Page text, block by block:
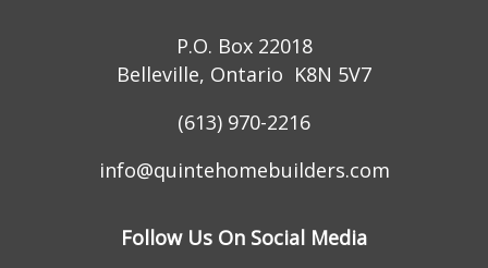
P.O. Box 22018
Belleville, Ontario K8N 5V7
(613) 970-2216
info@quintehomebuilders.com
Follow Us On Social Media